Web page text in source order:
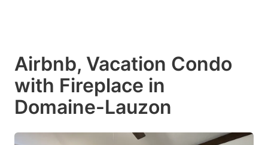
Airbnb, Vacation Condo
with Fireplace in
Domaine-Lauzon